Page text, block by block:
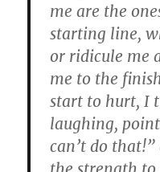
me are the
starting line,
or ridicule me
me to the
start to hurt, I
laughing,
can’t do